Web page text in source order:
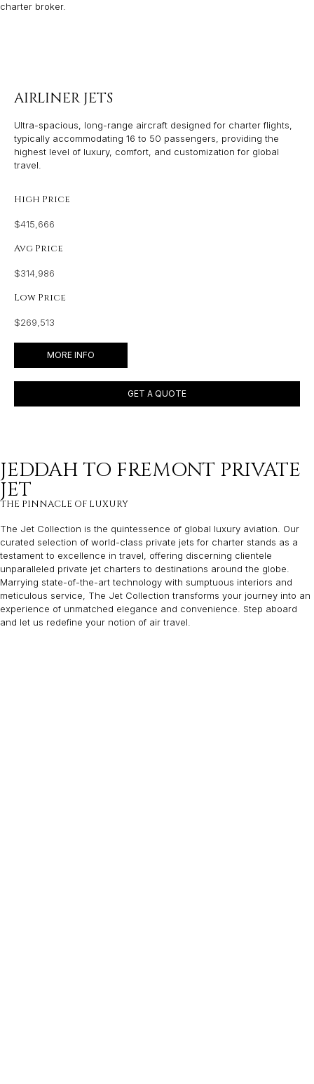
charter broker.
AIRLINER JETS
Ultra-spacious, long-range aircraft designed for charter flights,
typically accommodating 16 to 50 passengers, providing the
highest level of luxury, comfort, and customization for global
travel.
High Price
$415,666
Avg Price
$314,986
Low Price
$269,513
MORE INFO
GET A QUOTE
JEDDAH TO FREMONT PRIVATE
JET
THE PINNACLE OF LUXURY
The Jet Collection is the quintessence of global luxury aviation. Our
curated selection of world-class private jets for charter stands as a
testament to excellence in travel, offering discerning clientele
unparalleled private jet charters to destinations around the globe.
Marrying state-of-the-art technology with sumptuous interiors and
meticulous service, The Jet Collection transforms your journey into an
experience of unmatched elegance and convenience. Step aboard
and let us redefine your notion of air travel.